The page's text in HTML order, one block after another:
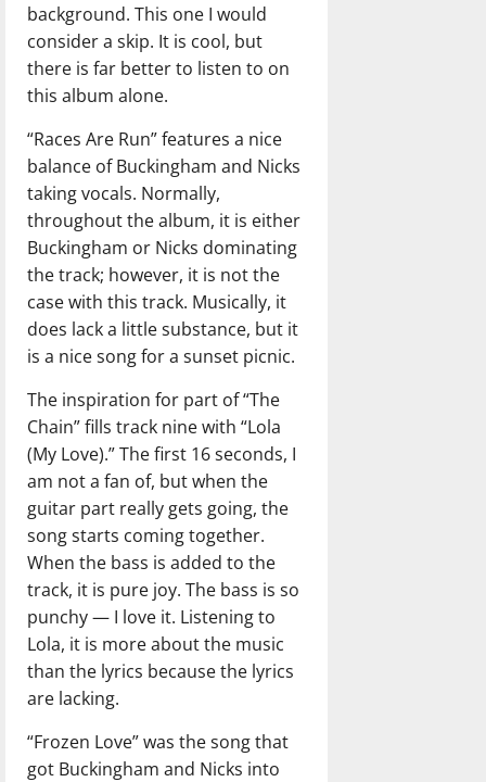
background. This one I would
consider a skip. It is cool, but
there is far better to listen to on
this album alone.
“Races Are Run” features a nice
balance of Buckingham and Nicks
taking vocals. Normally,
throughout the album, it is either
Buckingham or Nicks dominating
the track; however, it is not the
case with this track. Musically, it
does lack a little substance, but it
is a nice song for a sunset picnic.
The inspiration for part of “The
Chain” fills track nine with “Lola
(My Love).” The first 16 seconds, I
am not a fan of, but when the
guitar part really gets going, the
song starts coming together.
When the bass is added to the
track, it is pure joy. The bass is so
punchy — I love it. Listening to
Lola, it is more about the music
than the lyrics because the lyrics
are lacking.
“Frozen Love” was the song that
got Buckingham and Nicks into